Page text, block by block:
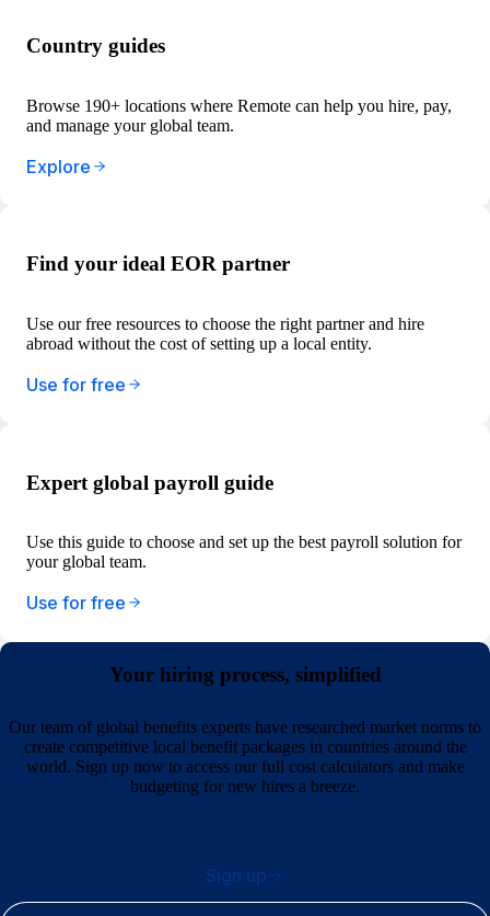
Country guides
Browse 190+ locations where Remote can help you hire, pay,
and manage your global team.
Explore
Find your ideal EOR partner
Use our free resources to choose the right partner and hire
abroad without the cost of setting up a local entity.
Use for free
Expert global payroll guide
Use this guide to choose and set up the best payroll solution for
your global team.
Use for free
Your hiring process, simplified
Our team of global benefits experts have researched market norms to
create competitive local benefit packages in countries around the
world. Sign up now to access our full cost calculators and make
budgeting for new hires a breeze.
Sign up